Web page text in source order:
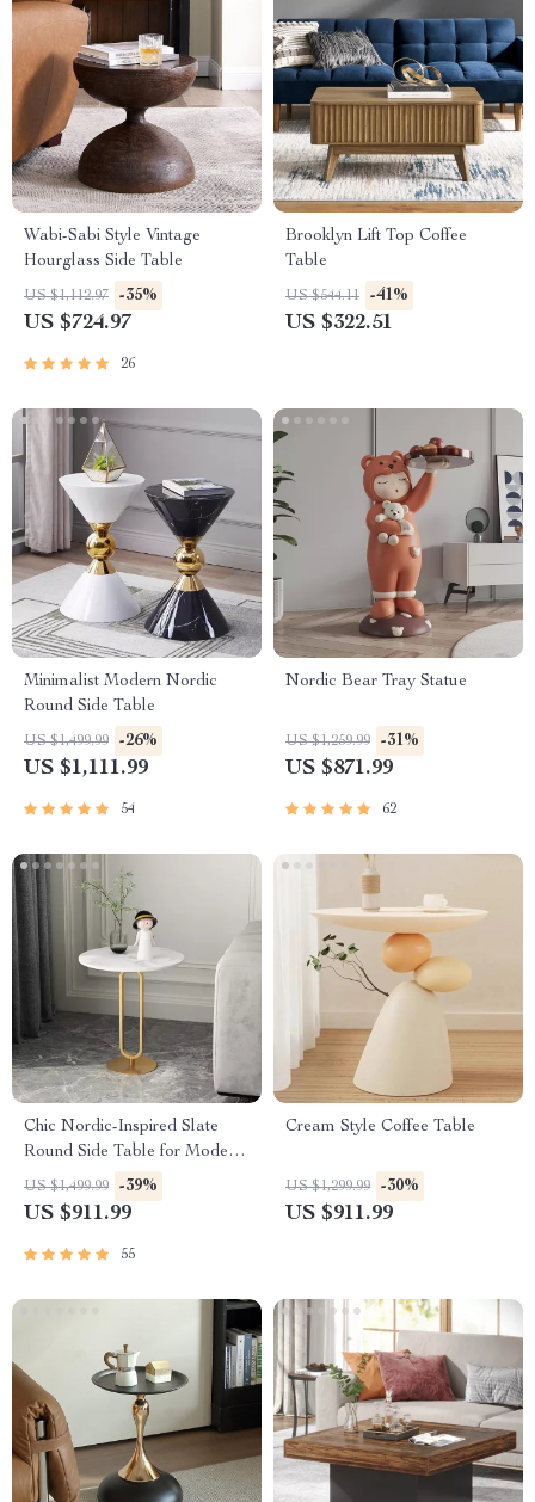
Wabi-Sabi Style Vintage
Hourglass Side Table
US $1,112.97 -35%
US $724.97
26
Brooklyn Lift Top Coffee
Table
US $544.11 -41%
US $322.51
Minimalist Modern Nordic
Round Side Table
US $1,499.99 -26%
US $1,111.99
54
Nordic Bear Tray Statue
US $1,259.99 -31%
US $871.99
62
Chic Nordic-Inspired Slate
Round Side Table for Modern
Homes
US $1,499.99 -39%
US $911.99
55
Cream Style Coffee Table
US $1,299.99 -30%
US $911.99